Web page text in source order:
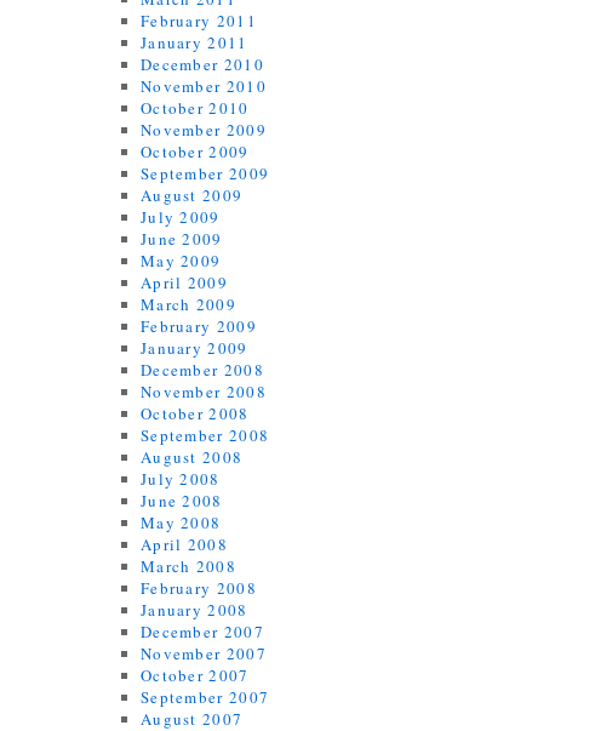
February 2011
January 2011
December 2010
November 2010
October 2010
November 2009
October 2009
September 2009
August 2009
July 2009
June 2009
May 2009
April 2009
March 2009
February 2009
January 2009
December 2008
November 2008
October 2008
September 2008
August 2008
July 2008
June 2008
May 2008
April 2008
March 2008
February 2008
January 2008
December 2007
November 2007
October 2007
September 2007
August 2007